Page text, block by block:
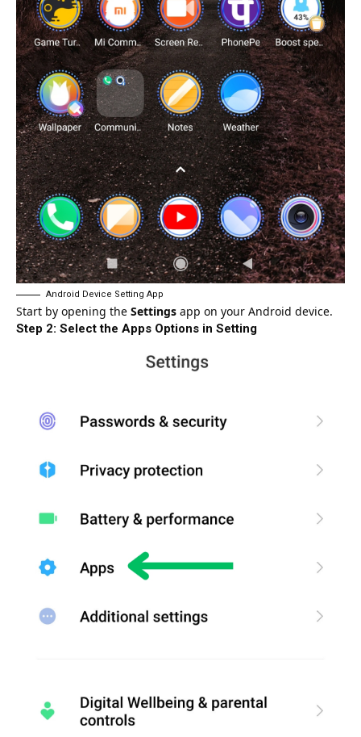
Android Device Setting App
Start by opening the Settings app on your Android device.
Step 2: Select the Apps Options in Setting